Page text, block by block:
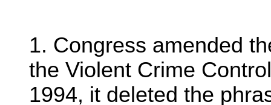
1. Congress amended
the Violent Crime
1994, it deleted the